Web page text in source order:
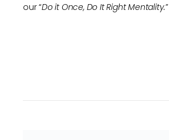
our “Do it Once, Do It Right Mentality.”